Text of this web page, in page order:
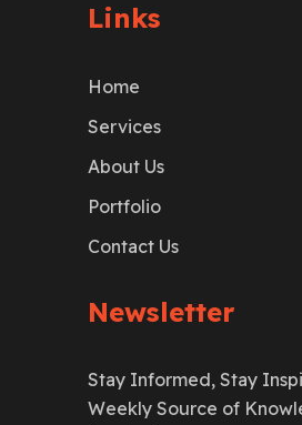
Links
Home
Services
About Us
Portfolio
Contact Us
Newsletter
Stay Informed, Stay
Weekly Source of